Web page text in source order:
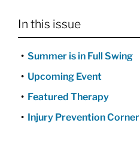
Resources
In this issue
Summer is in Full Swing
Upcoming Event
Featured Therapy
Injury Prevention Corner